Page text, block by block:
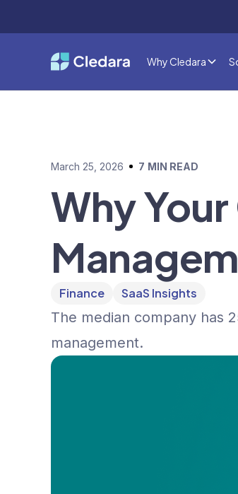
Why Cledara
March 25, 2026 7 MIN READ
Why
Finance SaaS Insights
The median company has
management.